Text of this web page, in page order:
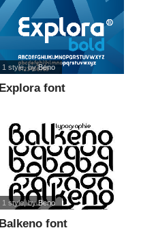
Explora font
1 style, byBeno
Balkeno font
1 style, byBeno